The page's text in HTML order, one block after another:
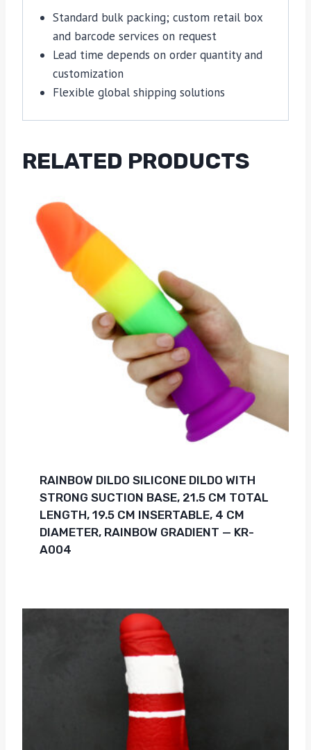
Standard bulk packing; custom retail box
and barcode services on request
Lead time depends on order quantity and
customization
Flexible global shipping solutions
RELATED PRODUCTS
RAINBOW DILDO SILICONE DILDO WITH
STRONG SUCTION BASE, 21.5 CM TOTAL
LENGTH, 19.5 CM INSERTABLE, 4 CM
DIAMETER, RAINBOW GRADIENT — KR-
A004